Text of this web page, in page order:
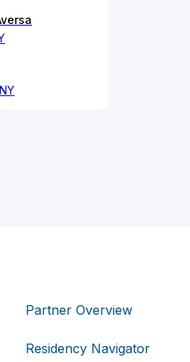
Partner Overview
Residency Navigator